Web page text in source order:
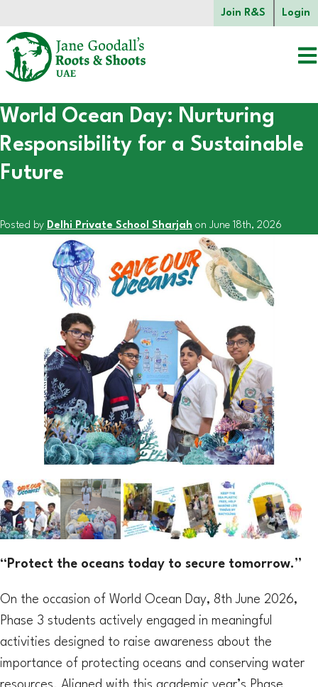
Join R&S Login
Start of main content.
World Ocean Day: Nurturing
Responsibility for a Sustainable
Future
Posted by Delhi Private School Sharjah on June 18th, 2026
“Protect the oceans today to secure tomorrow.”
On the occasion of World Ocean Day, 8th June 2026,
Phase 3 students actively engaged in meaningful
activities designed to raise awareness about the
importance of protecting oceans and conserving water